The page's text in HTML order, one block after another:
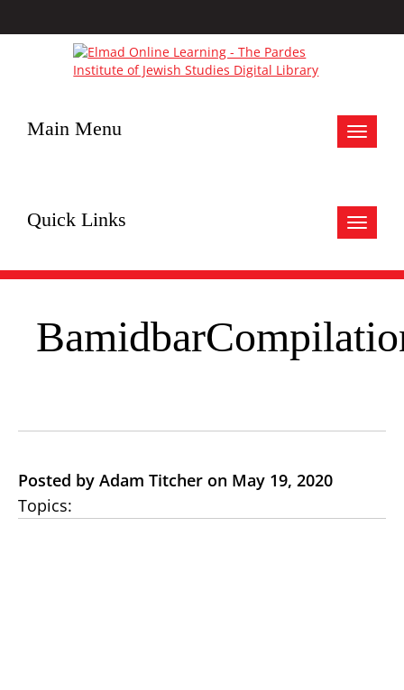
Toggle
Main Menu
Toggle
Quick Links
Posted by Adam Titcher on May 19, 2020
Topics: